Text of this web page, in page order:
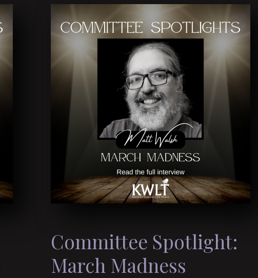
Committee Spotlight:
March Madness